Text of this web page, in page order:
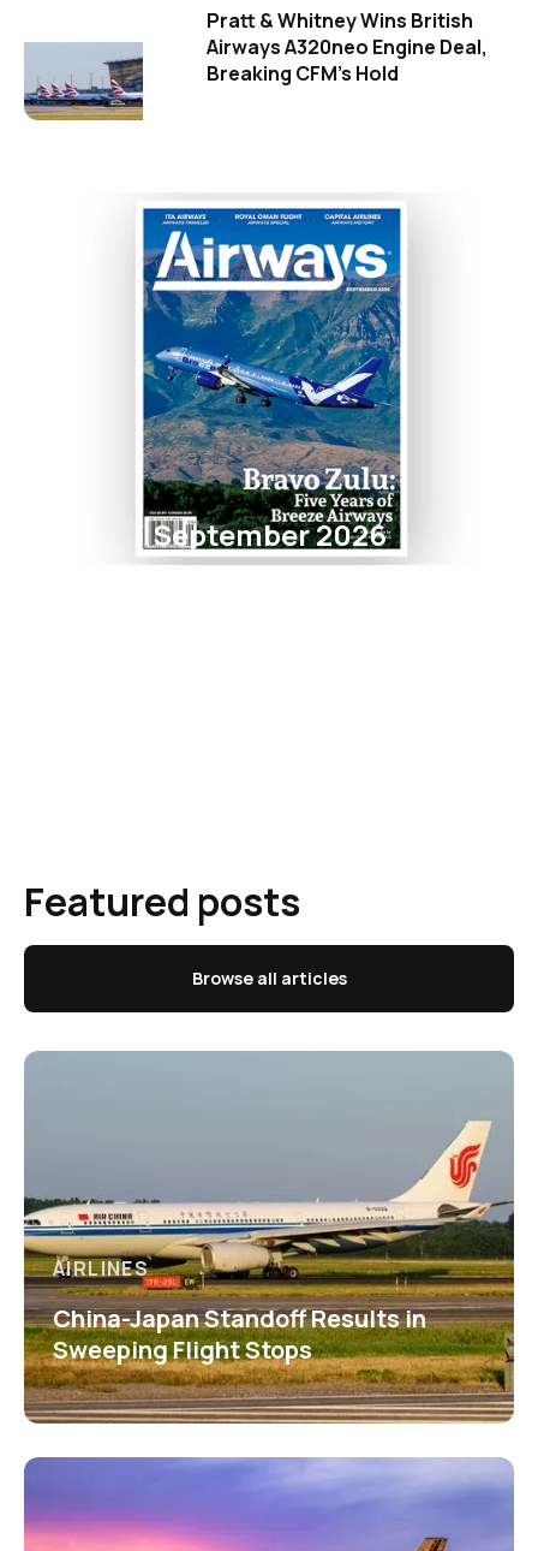
Pratt & Whitney Wins British
Airways A320neo Engine Deal,
Breaking CFM's Hold
September 2026
Featured posts
Browse all articles
AIRLINES
China-Japan Standoff Results in
Sweeping Flight Stops